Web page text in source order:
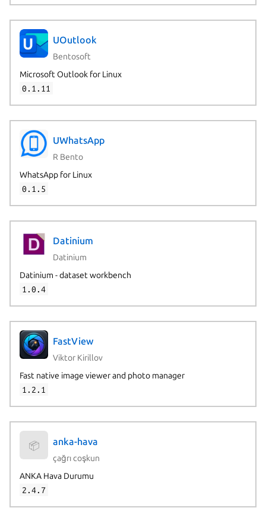
UOutlook
Bentosoft
Microsoft Outlook for Linux
0.1.11
UWhatsApp
R Bento
WhatsApp for Linux
0.1.5
Datinium
Datinium
Datinium - dataset workbench
1.0.4
FastView
Viktor Kirillov
Fast native image viewer and photo manager
1.2.1
📦 anka-hava
çağrı coşkun
ANKA Hava Durumu
2.4.7